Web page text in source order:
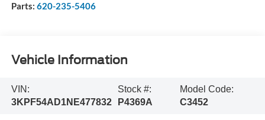
Parts: 620-235-5406
Vehicle Information
VIN:
3KPF54AD1NE477832
Stock #:
P4369A
Model Code:
C3452